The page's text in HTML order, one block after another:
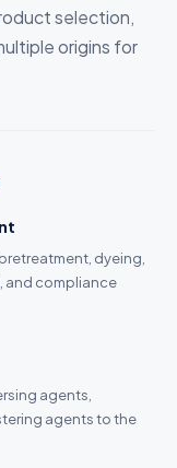
selection,
origins for
dyeing,
and compliance
agents,
agents to the